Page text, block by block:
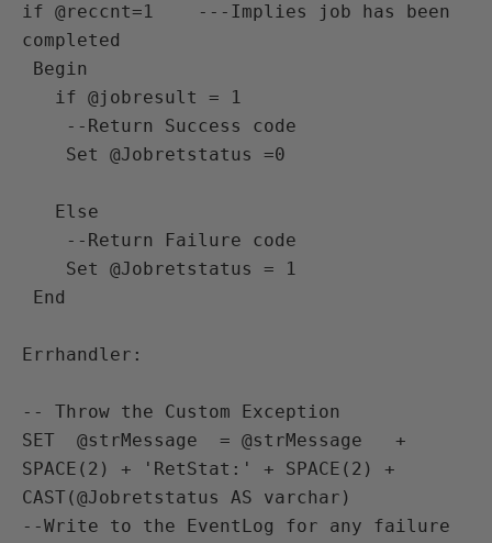
if @reccnt=1    ---Implies job has been
completed
--Return Success code
Set @Jobretstatus =0
--Return Failure code
Set @Jobretstatus = 1
Errhandler:
-- Throw the Custom Exception
SET  @strMessage  = @strMessage   +
SPACE(2) + 'RetStat:' + SPACE(2) +
CAST(@Jobretstatus AS varchar)
--Write to the EventLog for any failure